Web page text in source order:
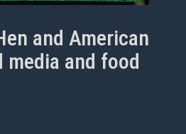
and American
media and food